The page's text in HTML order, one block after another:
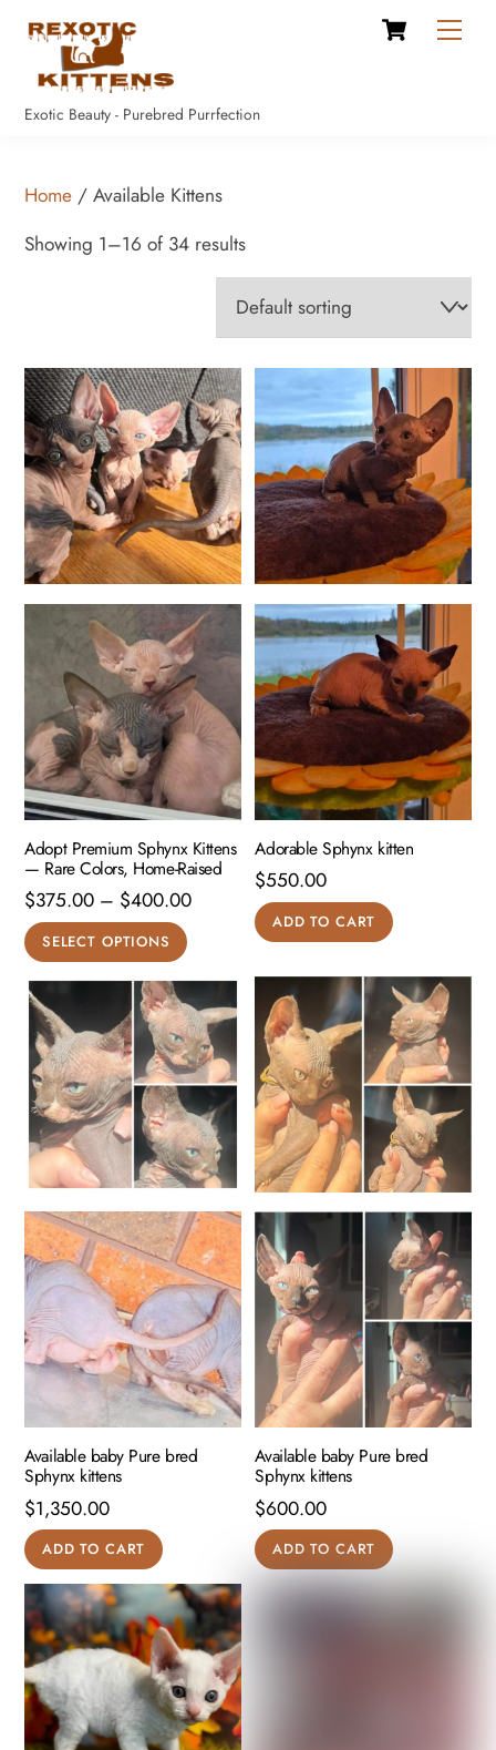
content
Cart
Exotic Beauty - Purebred Purrfection
Home / Available Kittens
Showing 1–16 of 34 results
Adopt Premium Sphynx Kittens
— Rare Colors, Home-Raised
$375.00 – $400.00Price
through
$400.00
SELECT OPTIONS
This
has
multiple
variants.
The
options
may
be
chosen
on
the
product
page
Adorable Sphynx kitten
$550.00
ADD TO CART
Available baby Pure bred
Sphynx kittens
$1,350.00
ADD TO CART
Available baby Pure bred
Sphynx kittens
$600.00
ADD TO CART